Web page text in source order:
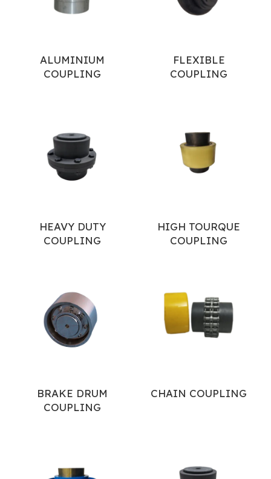
ALUMINIUM
COUPLING
FLEXIBLE
COUPLING
HEAVY DUTY
COUPLING
HIGH TOURQUE
COUPLING
BRAKE DRUM
COUPLING
CHAIN COUPLING